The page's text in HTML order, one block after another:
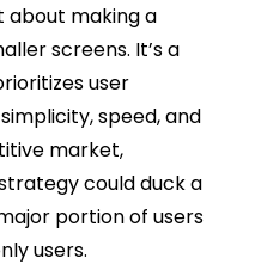
about making a
screens. It’s a
user
speed, and
market,
could duck a
portion of users
users.